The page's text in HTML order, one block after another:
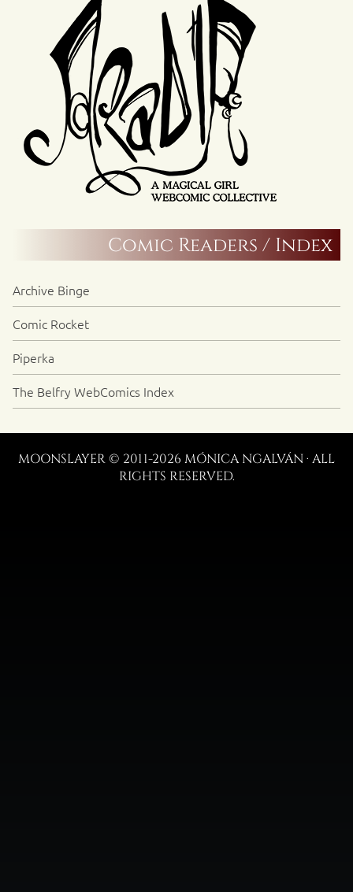
Comic Readers / Index
Archive Binge
Comic Rocket
Piperka
The Belfry WebComics Index
MOONSLAYER © 2011-2026 MÓNICA NGALVÁN · ALL
RIGHTS RESERVED.